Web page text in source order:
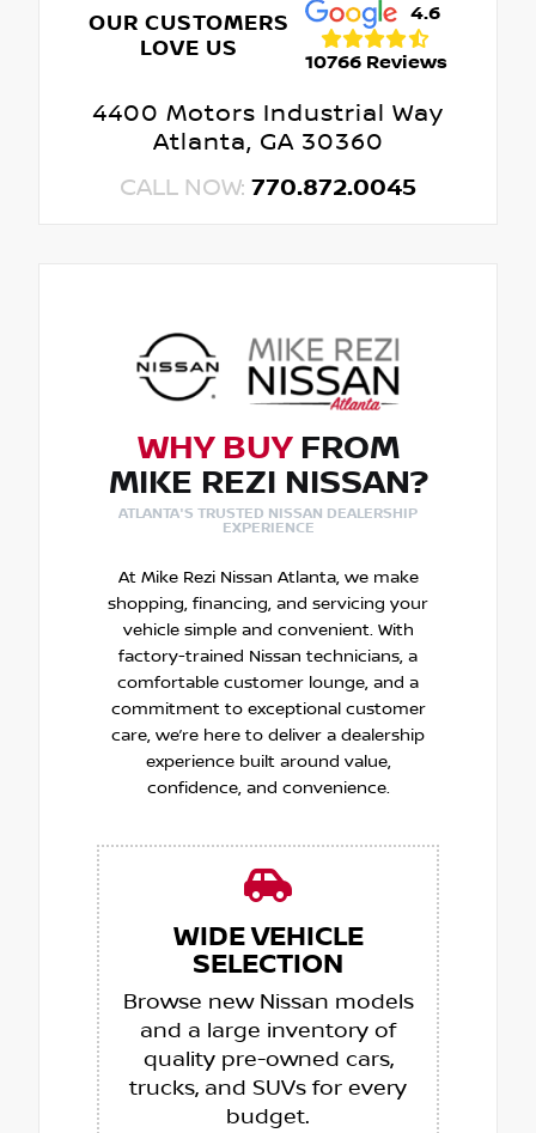
OUR CUSTOMERS
LOVE US
4.6
10766 Reviews
4400 Motors Industrial Way
Atlanta, GA 30360
CALL NOW: 770.872.0045
WHY BUYFROM
MIKE REZI NISSAN?
ATLANTA'S TRUSTED NISSAN DEALERSHIP
EXPERIENCE
At Mike Rezi Nissan Atlanta, we make
shopping, financing, and servicing your
vehicle simple and convenient. With
factory-trained Nissan technicians, a
comfortable customer lounge, and a
commitment to exceptional customer
care, we’re here to deliver a dealership
experience built around value,
confidence, and convenience.
WIDE VEHICLE
SELECTION
Browse new Nissan models
and a large inventory of
quality pre-owned cars,
trucks, and SUVs for every
budget.